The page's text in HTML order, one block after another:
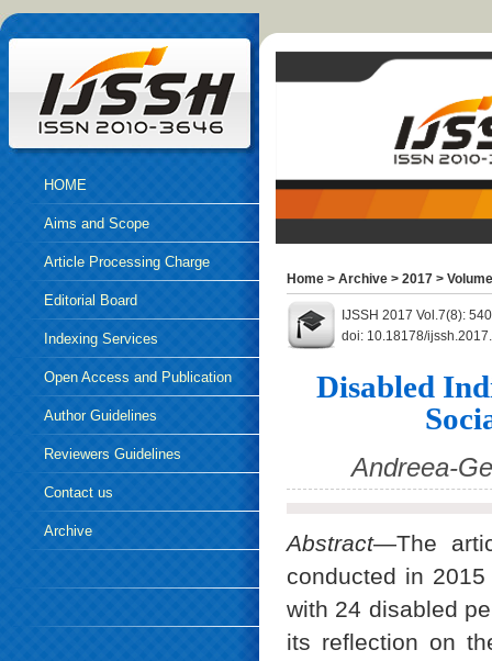
HOME
Aims and Scope
Article Processing Charge
Editorial Board
Indexing Services
Open Access and Publication
EthicsAuthor Guidelines
Reviewers Guidelines
Contact us
Archive
Home > Archive > 2017 >
IJSSH 2017 Vol.7(8):
doi: 10.18178/
Disabled
Andreea-
Abstract—The
conducted in
with 24 disabled
its reflection on